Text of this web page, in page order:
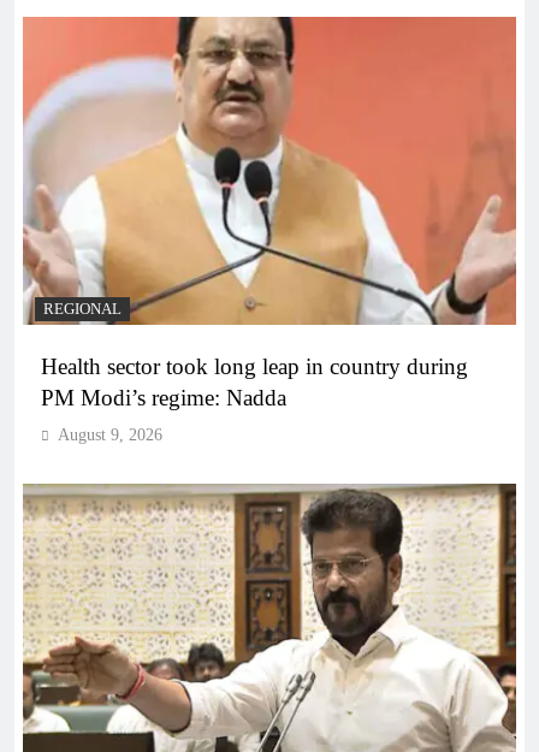
REGIONAL
Health sector took long leap in country during
PM Modi’s regime: Nadda
August 9, 2026